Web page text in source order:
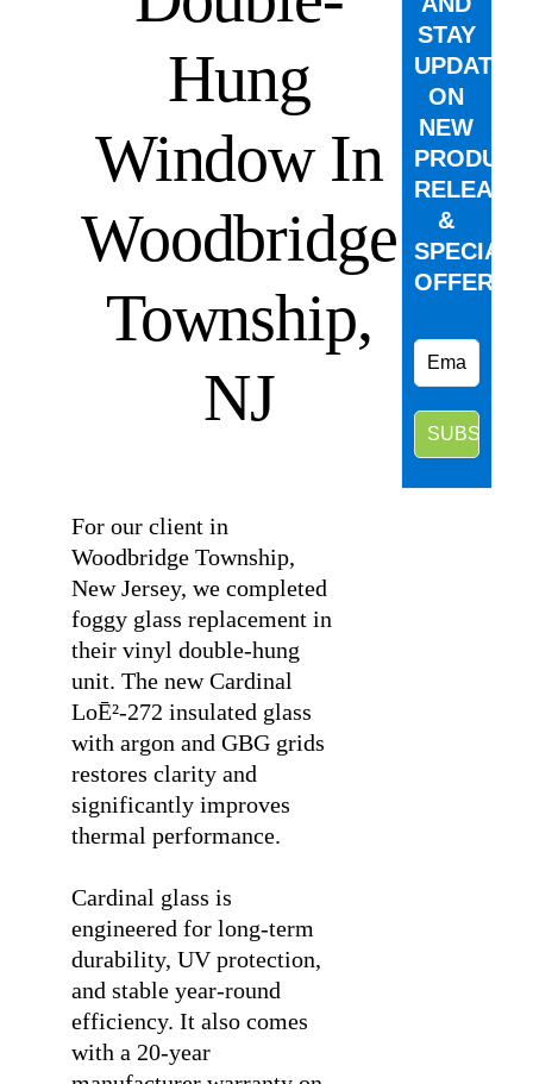
Hung
Window In
Woodbridge
Township,
NJ
For our client in
Woodbridge Township,
New Jersey, we completed
foggy glass replacement in
their vinyl double-hung
unit. The new Cardinal
LoĒ²-272 insulated glass
with argon and GBG grids
restores clarity and
significantly improves
thermal performance.
Cardinal glass is
engineered for long-term
durability, UV protection,
and stable year-round
efficiency. It also comes
with a 20-year
STAY
UPDATED
ON
NEW
PRODUCT
&
SPECIAL
OFFERS.